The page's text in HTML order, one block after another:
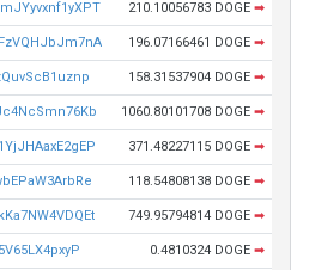
210.10056783 DOGE ➡
196.07166461 DOGE ➡
158.31537904 DOGE ➡
1060.80101708 DOGE ➡
371.48227115 DOGE ➡
118.54808138 DOGE ➡
749.95794814 DOGE ➡
0.4810324 DOGE ➡